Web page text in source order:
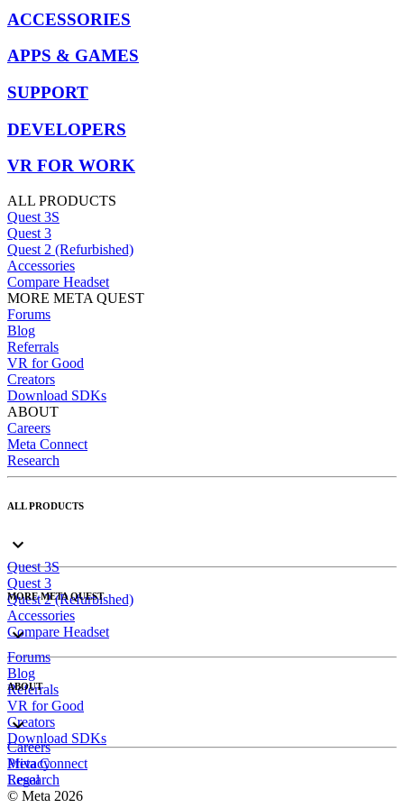
ACCESSORIES
APPS & GAMES
SUPPORT
DEVELOPERS
VR FOR WORK
ALL PRODUCTS
Quest 3S
Quest 3
Quest 2 (Refurbished)
Accessories
Compare Headset
MORE META QUEST
Forums
Blog
Referrals
VR for Good
Creators
Download SDKs
ABOUT
Careers
Meta Connect
Research
ALL PRODUCTS
Quest 3S
Quest 3
Quest 2 (Refurbished)
Accessories
Compare Headset
MORE META QUEST
Forums
Blog
Referrals
VR for Good
Creators
Download SDKs
ABOUT
Careers
Meta Connect
Research
Privacy
Legal
© Meta 2026